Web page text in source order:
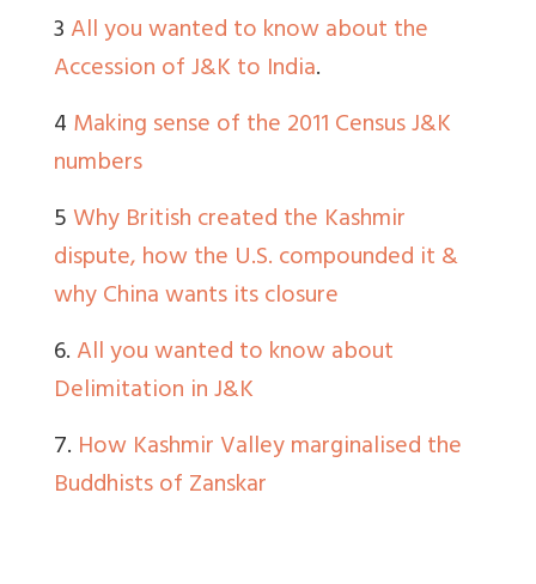
3All you wanted to know about the
Accession of J&K to India.
4Making sense of the 2011 Census J&K
numbers
5Why British created the Kashmir
dispute, how the U.S. compounded it &
why China wants its closure
6.All you wanted to know about
Delimitation in J&K
7. How Kashmir Valley marginalised the
Buddhists of Zanskar